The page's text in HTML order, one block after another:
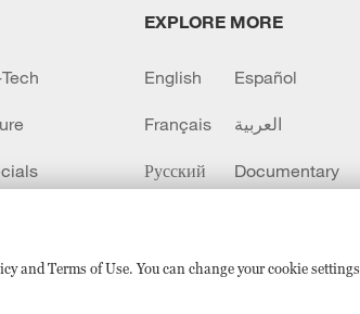
and Terms of Use. You can change your cookie settings
EXPLORE MORE
English Español
Français العربية
Русский Documentary